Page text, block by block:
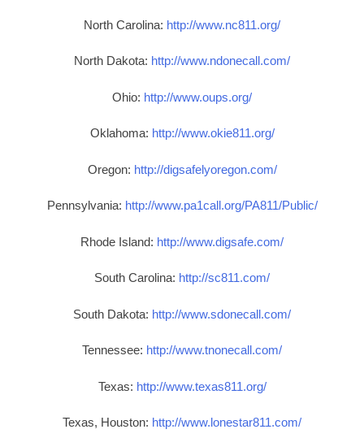
North Carolina: http://www.nc811.org/
North Dakota: http://www.ndonecall.com/
Ohio: http://www.oups.org/
Oklahoma: http://www.okie811.org/
Oregon: http://digsafelyoregon.com/
Pennsylvania: http://www.pa1call.org/PA811/Public/
Rhode Island: http://www.digsafe.com/
South Carolina: http://sc811.com/
South Dakota: http://www.sdonecall.com/
Tennessee: http://www.tnonecall.com/
Texas: http://www.texas811.org/
Texas, Houston: http://www.lonestar811.com/